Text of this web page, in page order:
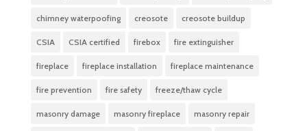
chimney waterpoofing creosote creosote buildup
CSIA CSIA certified firebox fire extinguisher
fireplace fireplace installation fireplace maintenance
fire prevention fire safety freeze/thaw cycle
masonry damage masonry fireplace masonry repair